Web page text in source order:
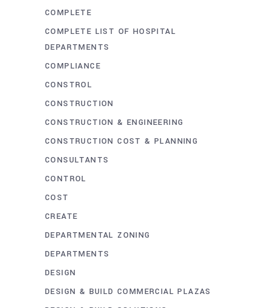
COMPLETE
COMPLETE LIST OF HOSPITAL
DEPARTMENTS
COMPLIANCE
CONSTROL
CONSTRUCTION
CONSTRUCTION & ENGINEERING
CONSTRUCTION COST & PLANNING
CONSULTANTS
CONTROL
COST
CREATE
DEPARTMENTAL ZONING
DEPARTMENTS
DESIGN
DESIGN & BUILD COMMERCIAL PLAZAS